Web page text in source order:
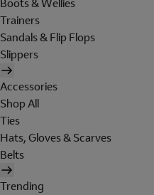
Boots & Wellies
Trainers
Sandals & Flip Flops
Slippers
Accessories
Shop All
Ties
Hats, Gloves & Scarves
Belts
Trending